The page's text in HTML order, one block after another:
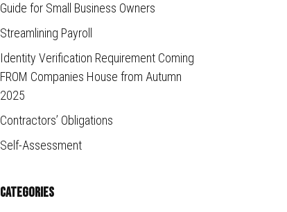
Guide for Small Business Owners
Streamlining Payroll
Identity Verification Requirement Coming
FROM Companies House from Autumn
2025
Contractors’ Obligations
Self-Assessment
Categories